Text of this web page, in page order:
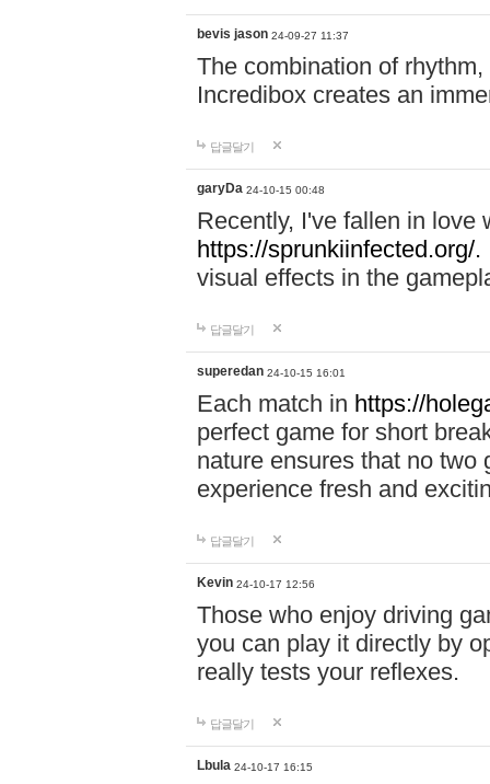
bevis jason 24-09-27 11:37
The combination of
Incredibox creates an
답글달기
garyDa 24-10-15 00:48
Recently, I've fallen in love
https://sprunkiinfected.org/.
visual effects in the
답글달기
superedan 24-10-15 16:01
Each match in https://
perfect game for short
nature ensures that no two
experience fresh and
답글달기
Kevin 24-10-17 12:56
Those who enjoy driving
you can play it directly by
really tests your reflexes.
답글달기
Lbula 24-10-17 16:15